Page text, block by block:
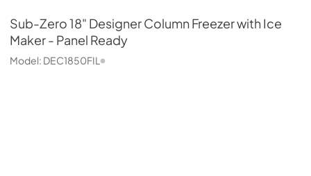
Sub-Zero18" Designer Column Freezer with Ice
Maker - Panel Ready
Model: DEC1850FIL